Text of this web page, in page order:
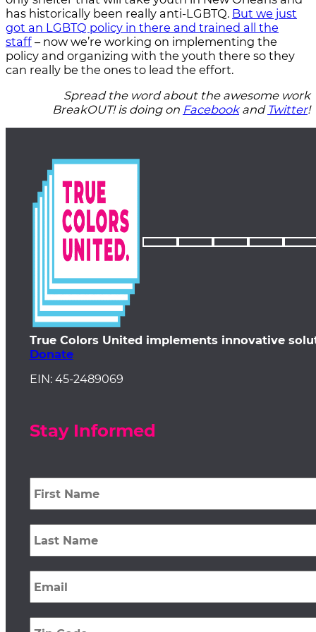
has historically been really anti-LGBTQ. But we just
got an LGBTQ policy in there and trained all the
staff – now we’re working on implementing the
policy and organizing with the youth there so they
can really be the ones to lead the effort.
Spread the word about the awesome work
BreakOUT! is doing on Facebookand Twitter!
True Colors United implements innovative
Donate
EIN: 45-2489069
Stay Informed
First
Name
*
Last
Name *
Email *
Zip